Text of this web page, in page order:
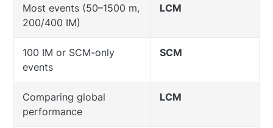
Most events (50–1500 m,
200/400 IM)
LCM
100 IM or SCM-only
events
SCM
Comparing global
performance
LCM